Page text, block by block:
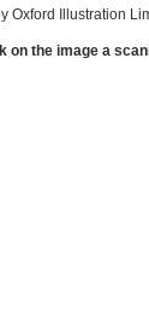
Oxford Illustration
the image a